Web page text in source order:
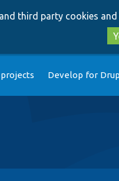
third party cookies
Develop for